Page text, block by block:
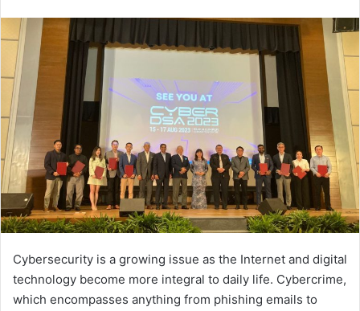
Cybersecurity is a growing issue as the Internet and digital
technology become more integral to daily life. Cybercrime,
which encompasses anything from phishing emails to